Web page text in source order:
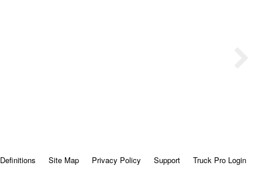
Definitions Site Map Privacy Policy Support Truck Pro Login